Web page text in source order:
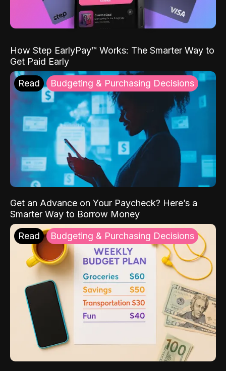
How Step EarlyPay™ Works: The Smarter Way to
Get Paid Early
Read Budgeting & Purchasing Decisions
Get an Advance on Your Paycheck? Here’s a
Smarter Way to Borrow Money
Read Budgeting & Purchasing Decisions